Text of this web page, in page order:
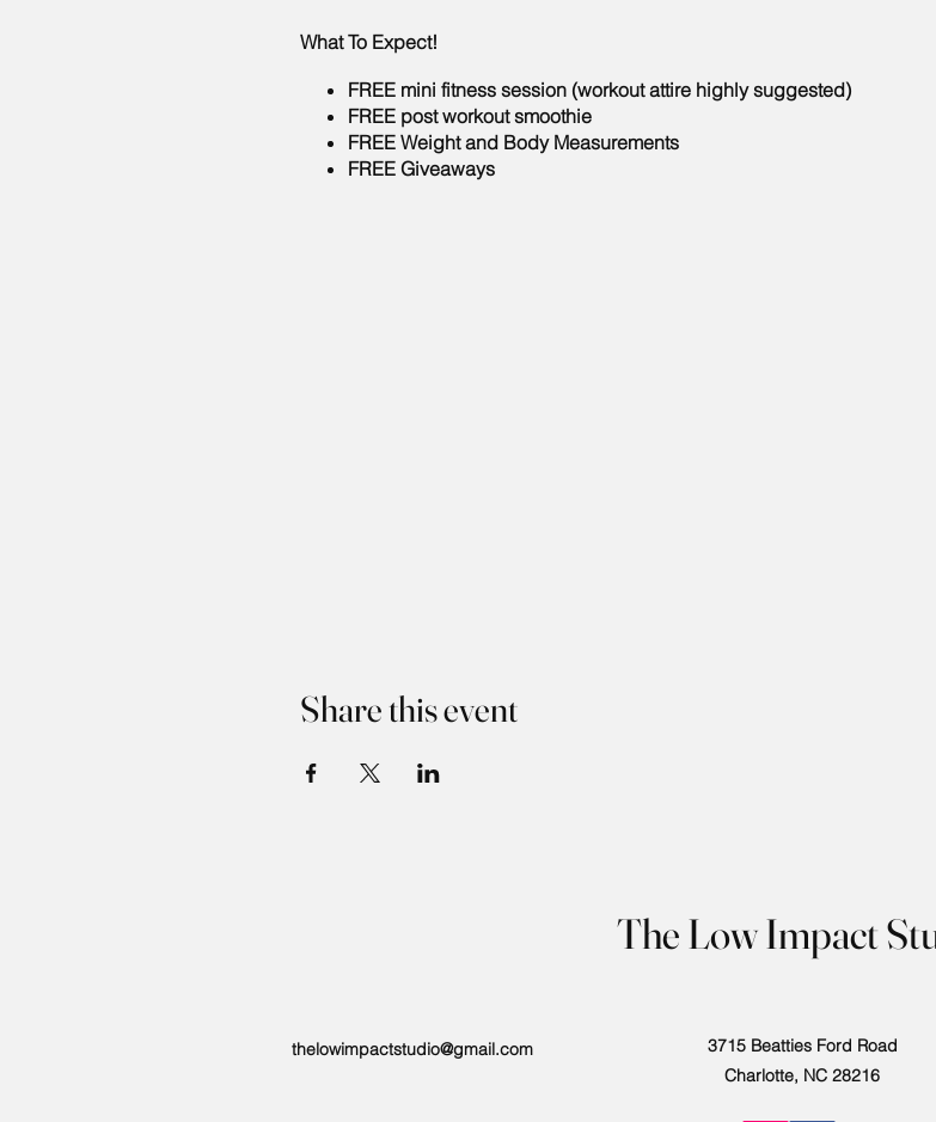
What To Expect!
FREE mini fitness session (workout attire highly suggested)
FREE post workout smoothie
FREE Weight and Body Measurements
FREE Giveaways
Share this event
The Low Impact
thelowimpactstudio@gmail.com
3715 Beatties Ford Road
Charlotte, NC 28216